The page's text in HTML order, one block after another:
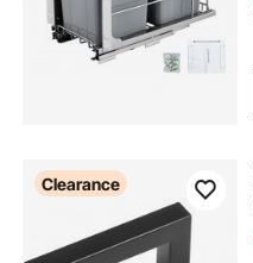
Clearance